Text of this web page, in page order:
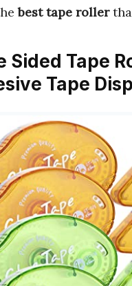
best tape roller
Sided Tape
Tape